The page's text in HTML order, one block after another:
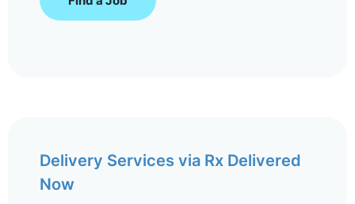
Delivery Services via Rx Delivered
Now